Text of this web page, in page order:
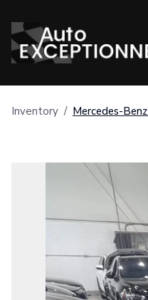
Inventory / Mercedes-Benz